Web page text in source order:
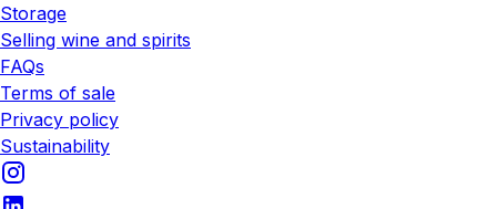
Storage
Selling wine and spirits
FAQs
Terms of sale
Privacy policy
Sustainability